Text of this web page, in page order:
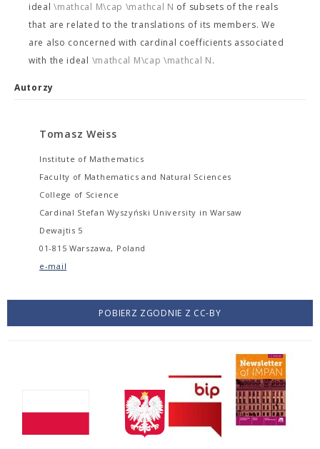
ideal\mathcal M\cap \mathcal N of subsets of the reals
that are related to the translations of its members. We
are also concerned with cardinal coefficients associated
with the ideal \mathcal M\cap \mathcal N.
Autorzy
Tomasz Weiss
Institute of Mathematics
Faculty of Mathematics and Natural Sciences
College of Science
Cardinal Stefan Wyszyński University in Warsaw
Dewajtis 5
01-815 Warszawa, Poland
e-mail
POBIERZ ZGODNIE Z CC-BY